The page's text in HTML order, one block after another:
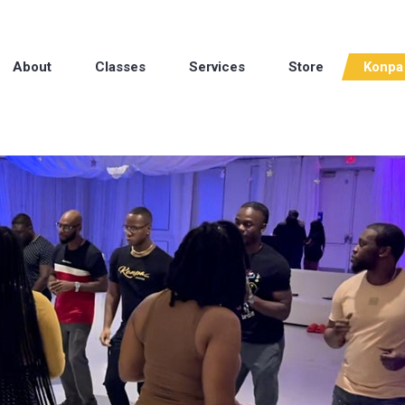
About Classes Services Store